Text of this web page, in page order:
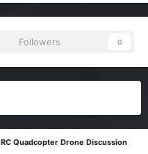
Followers 0
RC Quadcopter Drone Discussion